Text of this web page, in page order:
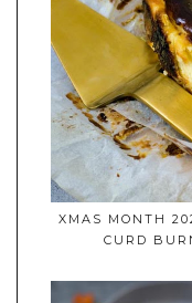
XMAS MONTH
CURD